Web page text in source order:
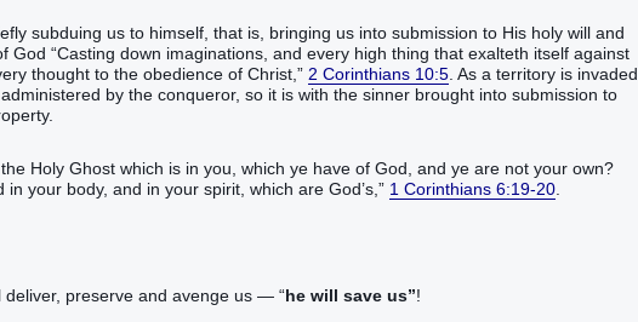
subduing us to himself, that is, bringing us into submission to His holy will and
“Casting down imaginations, and every high thing that exalteth itself against
thought to the obedience of Christ,” 2 Corinthians 10:5 . As a territory is invaded
by the conqueror, so it is with the sinner brought into submission to
Holy Ghost which is in you, which ye have of God, and ye are not your own?
your body, and in your spirit, which are God’s,” 1 Corinthians 6:19-20
preserve and avenge us — “he will save us”!